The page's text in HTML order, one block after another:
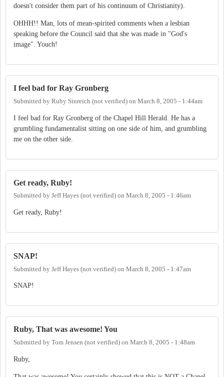
doesn't consider them part of his continuum of Christianity).
OHHH!! Man, lots of mean-spirited comments when a lesbian
speaking before the Council said that she was made in "God's
image". Youch!
I feel bad for Ray Gronberg
Submitted by Ruby Sinreich (not verified) on March 8, 2005 - 1:44am
I feel bad for Ray Gronberg of the Chapel Hill Herald. He has a
grumbling fundamentalist sitting on one side of him, and grumbling
me on the other side.
Get ready, Ruby!
Submitted by Jeff Hayes (not verified) on March 8, 2005 - 1:46am
Get ready, Ruby!
SNAP!
Submitted by Jeff Hayes (not verified) on March 8, 2005 - 1:47am
SNAP!
Ruby, That was awesome! You
Submitted by Tom Jensen (not verified) on March 8, 2005 - 1:48am
Ruby,